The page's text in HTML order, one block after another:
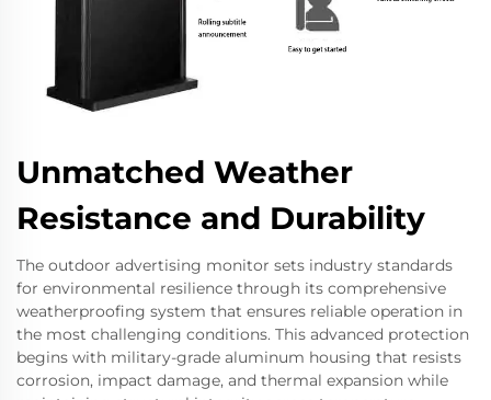
Unmatched Weather
Resistance and Durability
The outdoor advertising monitor sets industry standards
for environmental resilience through its comprehensive
weatherproofing system that ensures reliable operation in
the most challenging conditions. This advanced protection
begins with military-grade aluminum housing that resists
corrosion, impact damage, and thermal expansion while